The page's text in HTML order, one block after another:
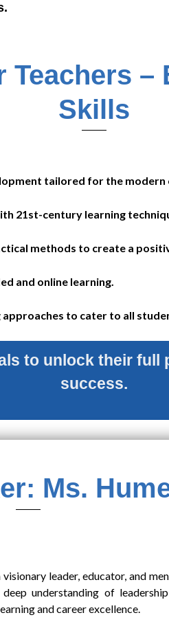
–
Skills
tailored for the modern
21st-century learning
methods to create a
and online learning.
to cater to all
to unlock their full
success.
Ms.
leader, educator, and
understanding of
and career excellence.